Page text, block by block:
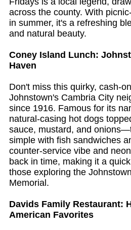
across the county. With
in summer, it's a refreshing
and natural beauty.
Coney Island Lunch:
Haven
Don't miss this quirky, cash-
Johnstown's Cambria City
since 1916. Famous for its
natural-casing hot dogs
sauce, mustard, and
simple with fish sandwiches
counter-service vibe and
back in time, making it a
those exploring the
Memorial.
Davids Family Restaurant:
American Favorites